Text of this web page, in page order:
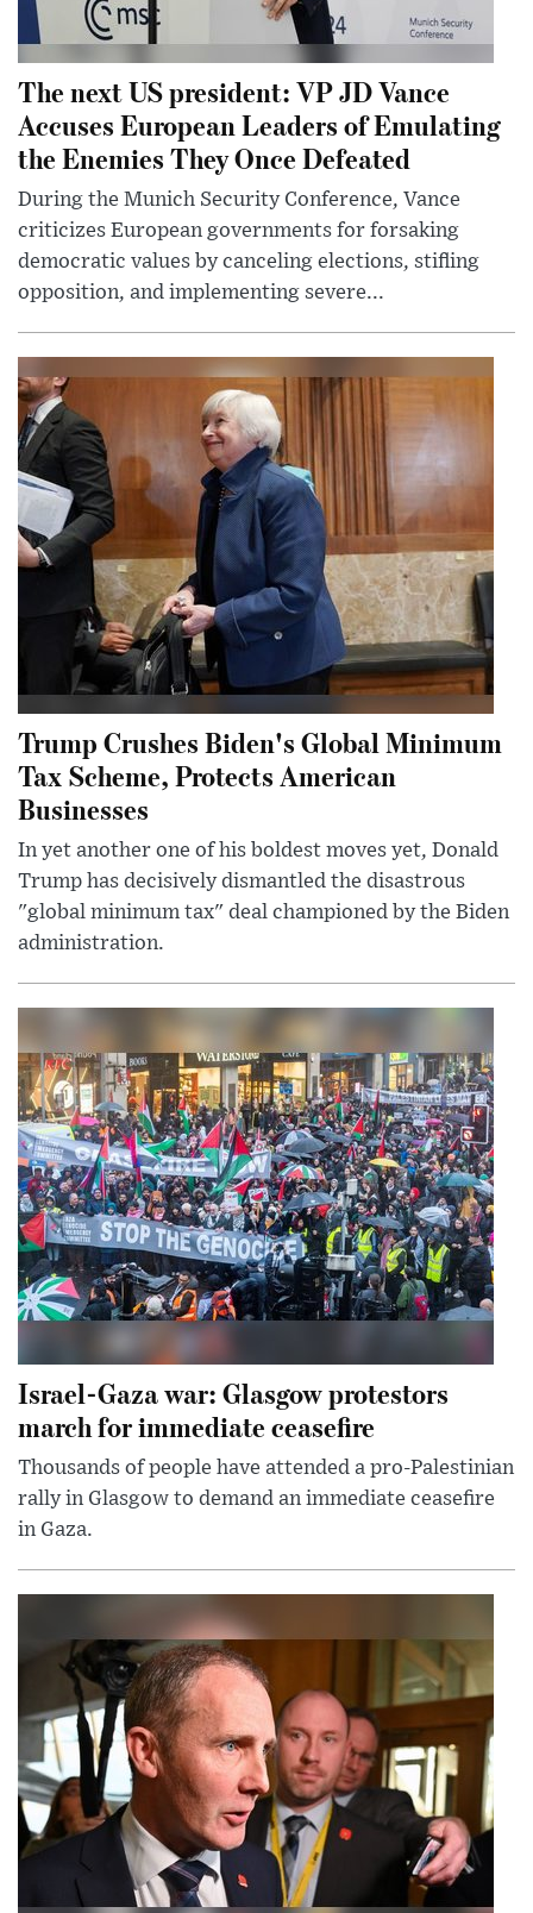
The next US president: VP JD Vance
Accuses European Leaders of Emulating
the Enemies They Once Defeated
During the Munich Security Conference, Vance
criticizes European governments for forsaking
democratic values by canceling elections, stifling
opposition, and implementing severe...
Trump Crushes Biden's Global Minimum
Tax Scheme, Protects American
Businesses
In yet another one of his boldest moves yet, Donald
Trump has decisively dismantled the disastrous
"global minimum tax" deal championed by the Biden
administration.
Israel-Gaza war: Glasgow protestors
march for immediate ceasefire
Thousands of people have attended a pro-Palestinian
rally in Glasgow to demand an immediate ceasefire
in Gaza.